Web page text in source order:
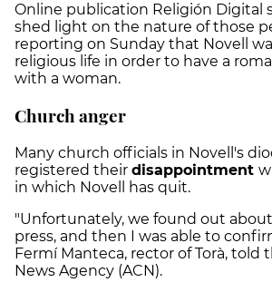
Online publication Religión Digital
shed light on the nature of those
reporting on Sunday that Novell
religious life in order to have a
with a woman.
Church anger
Many church officials in Novell's
registered their disappointment
in which Novell has quit.
"Unfortunately, we found out
press, and then I was able to
Fermí Manteca, rector of Torà, told
News Agency (ACN).